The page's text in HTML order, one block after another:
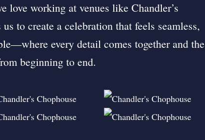
love working at venues like Chandler’s
to create a celebration that feels seamless,
every detail comes together and the
beginning to end.